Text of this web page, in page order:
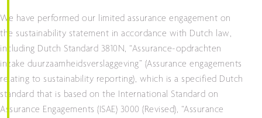
We have performed our limited assurance engagement on
the sustainability statement in accordance with Dutch law,
including Dutch Standard 3810N, “Assurance-opdrachten
inzake duurzaamheidsverslaggeving” (Assurance engagements
relating to sustainability reporting), which is a specified Dutch
standard that is based on the International Standard on
Assurance Engagements (ISAE) 3000 (Revised), “Assurance